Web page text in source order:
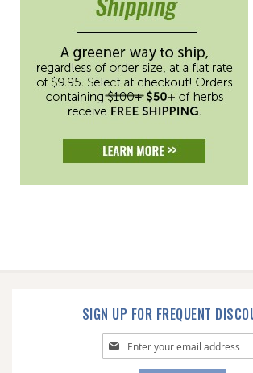
SIGN UP FOR FREQUENT
Sign
Up